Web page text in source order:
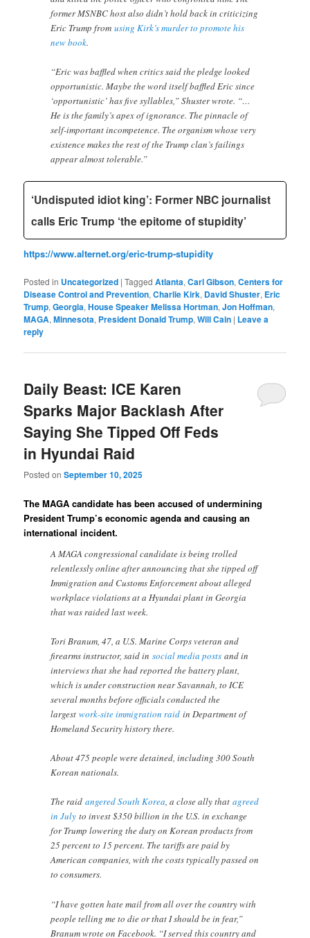
former MSNBC host also didn’t hold back in criticizing
Eric Trump fromusing Kirk’s murder to promote his
new book.
“Eric was baffled when critics said the pledge looked
opportunistic. Maybe the word itself baffled Eric since
‘opportunistic’ has five syllables,” Shuster wrote. “…
He is the family’s apex of ignorance. The pinnacle of
self-important incompetence. The organism whose very
existence makes the rest of the Trump clan’s failings
appear almost tolerable.”
‘Undisputed idiot king’: Former NBC journalist
calls Eric Trump ‘the epitome of stupidity’
https://www.alternet.org/eric-trump-stupidity
Posted in Uncategorized |Tagged Atlanta,Carl Gibson,Centers for
Disease Control and Prevention,Charlie Kirk, David Shuster, Eric
Trump,Georgia,House Speaker Melissa Hortman,Jon Hoffman,
MAGA,Minnesota, President Donald Trump,Will Cain | Leave a
reply
Daily Beast: ICE Karen
Sparks Major Backlash After
Saying She Tipped Off Feds
in Hyundai Raid
Posted onSeptember 10, 2025
The MAGA candidate has been accused of undermining
President Trump’s economic agenda and causing an
international incident.
A MAGA congressional candidate is being trolled
relentlessly online after announcing that she tipped off
Immigration and Customs Enforcement about alleged
workplace violations at a Hyundai plant in Georgia
that was raided last week.
Tori Branum, 47, a U.S. Marine Corps veteran and
firearms instructor, said insocial media posts and in
interviews that she had reported the battery plant,
which is under construction near Savannah, to ICE
several months before officials conducted the
largestwork-site immigration raid in Department of
Homeland Security history there.
About 475 people were detained, including 300 South
Korean nationals.
The raidangered South Korea, a close ally thatagreed
in July to invest $350 billion in the U.S. in exchange
for Trump lowering the duty on Korean products from
25 percent to 15 percent. The tariffs are paid by
American companies, with the costs typically passed on
to consumers.
“I have gotten hate mail from all over the country with
people telling me to die or that I should be in fear,”
Branum wrote on Facebook. “I served this country and